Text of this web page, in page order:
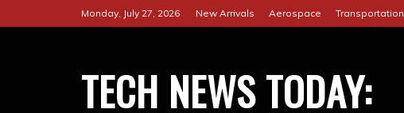
to
Monday, July 27, 2026 New Arrivals Aerospace Transportation
TECH NEWS TODAY: